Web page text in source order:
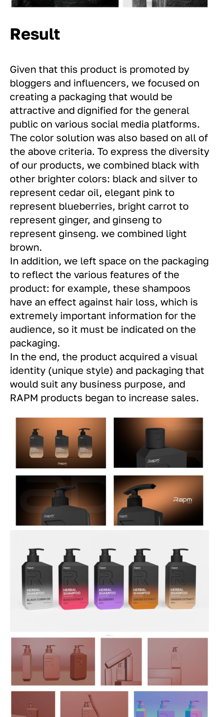
Result
Given that this product is promoted by
bloggers and influencers, we focused on
creating a packaging that would be
attractive and dignified for the general
public on various social media platforms.
The color solution was also based on all of
the above criteria. To express the diversity
of our products, we combined black with
other brighter colors: black and silver to
represent cedar oil, elegant pink to
represent blueberries, bright carrot to
represent ginger, and ginseng to
represent ginseng. we combined light
brown.
In addition, we left space on the packaging
to reflect the various features of the
product: for example, these shampoos
have an effect against hair loss, which is
extremely important information for the
audience, so it must be indicated on the
packaging.
In the end, the product acquired a visual
identity (unique style) and packaging that
would suit any business purpose, and
RAPM products began to increase sales.